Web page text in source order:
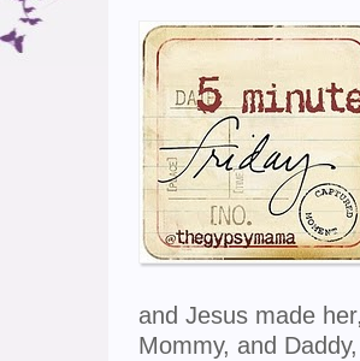
and Jesus made
Mommy, and